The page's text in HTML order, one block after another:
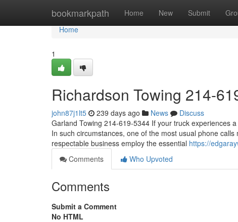
bookmarkpath Home New Submit
Home
Home
1
Richardson Towing 214-
john87j1lt5 239 days ago News
Discuss
Garland Towing 214-619-5344 If your truck experiences
In such circumstances, one of the most usual phone
respectable business employ the essential https://
Comments
Who Upvoted
Comments
Submit a Comment
No HTML